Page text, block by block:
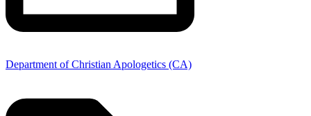
Department of Christian Apologetics (CA)